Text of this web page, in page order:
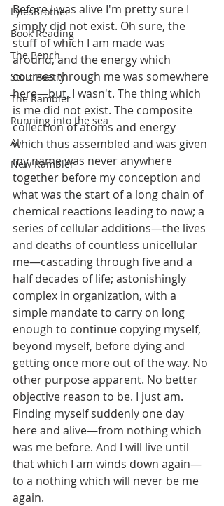
LylesBrother
Book Reading
The Bench
Stoic Poetry
The Rambler
Running into the sea
AI
New Rambler
Before I was alive I'm pretty sure I
simply did not exist. Oh sure, the
stuff of which I am made was
around, and the energy which
courses through me was somewhere
here—but, I wasn't. The thing which
is me did not exist. The composite
collection of atoms and energy
which thus assembled and was given
my name was never anywhere
together before my conception and
what was the start of a long chain of
chemical reactions leading to now; a
series of cellular additions—the lives
and deaths of countless unicellular
me—cascading through five and a
half decades of life; astonishingly
complex in organization, with a
simple mandate to carry on long
enough to continue copying myself,
beyond myself, before dying and
getting once more out of the way. No
other purpose apparent. No better
objective reason to be. I just am.
Finding myself suddenly one day
here and alive—from nothing which
was me before. And I will live until
that which I am winds down again—
to a nothing which will never be me
again.